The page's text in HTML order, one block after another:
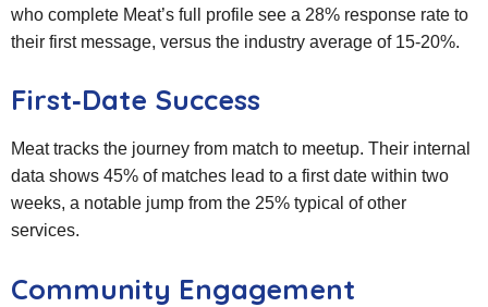
who complete Meat’s full profile see a 28% response rate to
their first message, versus the industry average of 15‑20%.
First‑Date Success
Meat tracks the journey from match to meetup. Their internal
data shows 45% of matches lead to a first date within two
weeks, a notable jump from the 25% typical of other
services.
Community Engagement